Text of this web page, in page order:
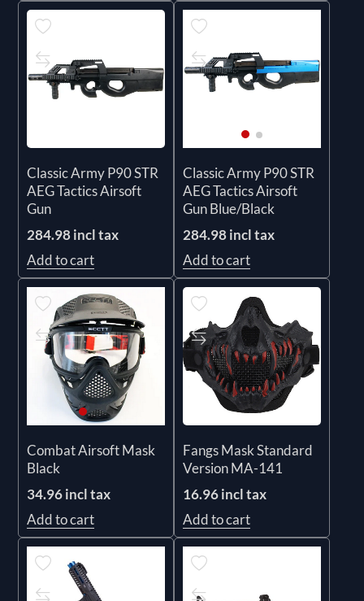
Classic Army P90 STR
AEG Tactics Airsoft
Gun
284.98 incl tax
Add to cart
Classic Army P90 STR
AEG Tactics Airsoft
Gun Blue/Black
284.98 incl tax
Add to cart
Combat Airsoft Mask
Black
34.96 incl tax
Add to cart
Fangs Mask Standard
Version MA-141
16.96 incl tax
Add to cart